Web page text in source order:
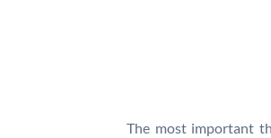
The most important